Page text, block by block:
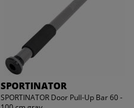
SPORTINATOR
SPORTINATOR Door Pull-Up Bar 60 -